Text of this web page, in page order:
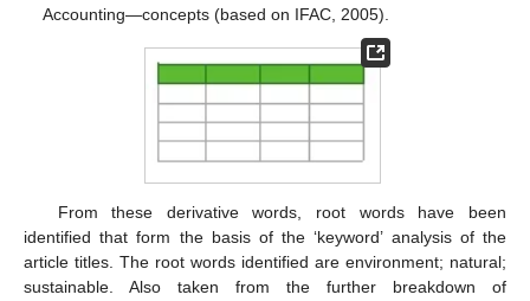
Accounting—concepts (based on IFAC, 2005).
From these derivative words, root words have been
identified that form the basis of the ‘keyword’ analysis of the
article titles. The root words identified are environment; natural;
sustainable. Also taken from the further breakdown of